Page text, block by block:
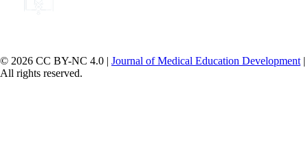
© 2026 CC BY-NC 4.0 | Journal of Medical Education Development |
All rights reserved.